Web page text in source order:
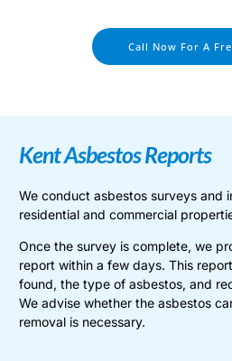
Call Now For A
Kent Asbestos Reports
We conduct asbestos surveys and
residential and commercial
Once the survey is complete, we
report within a few days. This
found, the type of asbestos, and
We advise whether the asbestos
removal is necessary.